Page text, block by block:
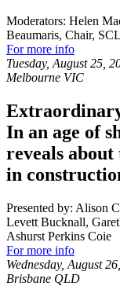
Moderators: Helen
Beaumaris, Chair,
For more info
Tuesday, August 25,
Melbourne VIC
In an age of
reveals
in
Presented by: Alison
Levett Bucknall,
Ashurst Perkins Coie
For more info
Wednesday, August
Brisbane QLD